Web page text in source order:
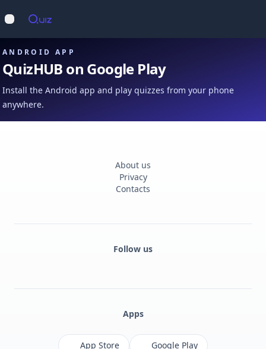
Open main menu
ANDROID APP
QuizHUB on Google Play
Install the Android app and play quizzes from your phone
anywhere.
About us
Privacy
Contacts
Follow us
Apps
App Store Google Play